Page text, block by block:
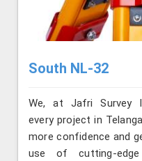
South NL-32
We, at Jafri Survey
every project in
more confidence and
use of cutting-